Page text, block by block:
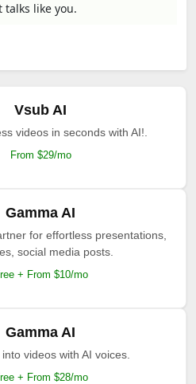
like you.
Vsub AI
videos in seconds with AI!.
From $29/mo
Gamma AI
for effortless presentations,
social media posts.
+ From $10/mo
Gamma AI
videos with AI voices.
+ From $28/mo